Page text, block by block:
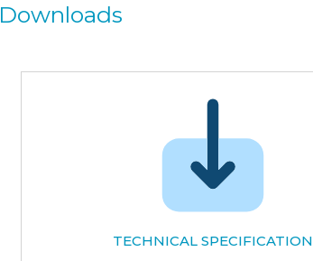
Downloads
TECHNICAL SPECIFICATION